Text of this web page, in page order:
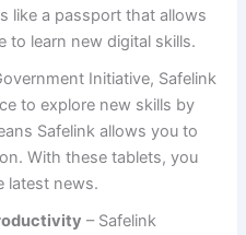
like a passport that allows
to learn new digital skills.
Initiative, Safelink
to explore new skills by
Safelink allows you to
With these tablets, you
latest news.
– Safelink